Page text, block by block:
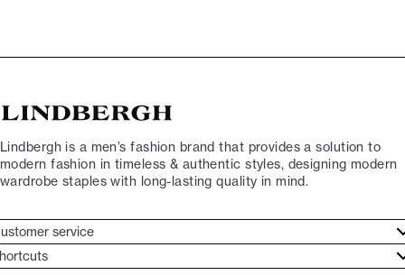
Lindbergh is a men’s fashion brand that provides a solution to
modern fashion in timeless & authentic styles, designing modern
wardrobe staples with long-lasting quality in mind.
service
service